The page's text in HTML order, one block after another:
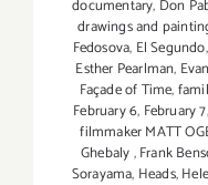
documentary, Don
drawings and
Fedosova, El Segundo,
Esther Pearlman,
Façade of Time,
February 6, February 7,
filmmaker MATT
Ghebaly,Frank
Sorayama, Heads,